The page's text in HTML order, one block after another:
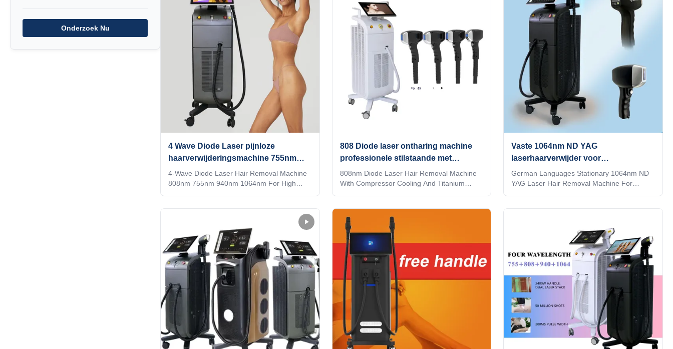
Onderzoek Nu
analyzer that can see changes in hair
follicles vs!!!KM
LASESROTHERSIdentifyIntelligent AI
recognition technology (System automatically
identifies the installed spot and automatically
adjusts to thetreatme
unlock6）Support mobile phone wireless
charging With hair follicle analyzer that can
see changes in hair follicles vs!!!KM
LASESROTHERSIdentifyIntelligent AI
recognition technology (System automatically
identifies the
row lasers,Energy utilization rate is over
95%5）With hair follicle analyzer that can
see changes in hair follicles With hair follicle
analyzer that can see changes in hair
follicles When you
4 Wave Diode Laser pijnloze
haarverwijderingsmachine 755nm
940nm 1064nm
4-Wave Diode Laser Hair Removal Machine
808nm 755nm 940nm 1064nm For High
755nm 940nm 1064nm diode laser Are you
company? Our factory provide OEM, ODM
services, for more information, please send
inquiry! Germany TUV Rheiland ISO Medical
CE approved Android system Diode laser
titanium with 15.6 inch 4K Android, wifi,
bluetooth, 3D Animation intelligent
808 Diode laser ontharing machine
professionele stilstaande met
compressor koeling
808nm Diode Laser Hair Removal Machine
With Compressor Cooling And Titanium
laser hair removal machine? Is Diode Laser
Hair Removal Effective? Weifang KM Diode
laser hair removal machine provide effective
treatment. Many patients will find that their
hair is removed long-term. The diode laser
hair removal treatment will give patients
comfortable feeling based
Vaste 1064nm ND YAG
laserhaarverwijder voor
schoonheidssalon
German Languages Stationary 1064nm ND
YAG Laser Hair Removal Machine For
depilacion hair salon equipment Would you
want to get quick reply within 24 hours
online? Contact Steven whatsapp: 0086186
6360 3467 The professional machine is use
for beauty salon, spa, clinic ect. We can offer
OEM/ODM for our distributors. KM